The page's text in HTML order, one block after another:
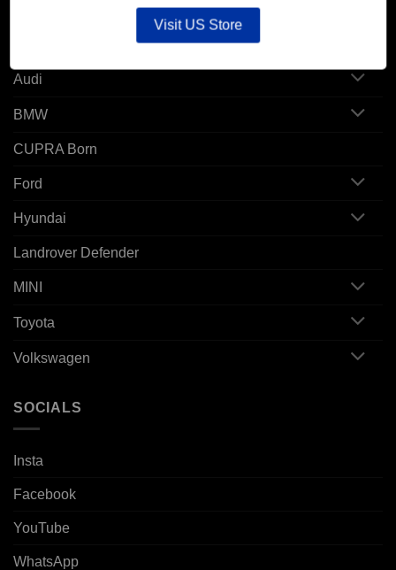
Audi
BMW
CUPRA Born
Ford
Hyundai
Landrover Defender
MINI
Toyota
Volkswagen
SOCIALS
Insta
Facebook
YouTube
WhatsApp
Visit US Store